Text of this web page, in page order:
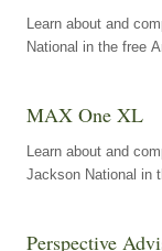
Learn about and
National in the free
MAX One XL
Learn about and
Jackson National in
Perspective